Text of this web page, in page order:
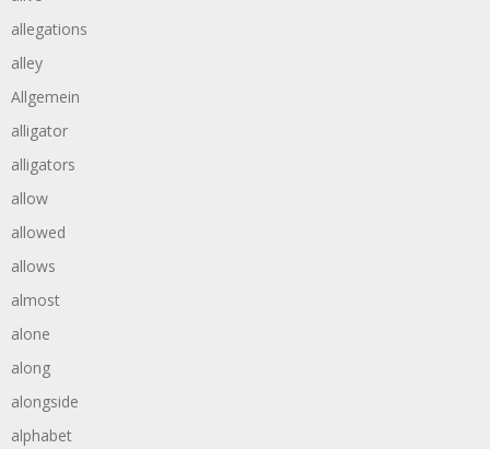
allegations
alley
Allgemein
alligator
alligators
allow
allowed
allows
almost
alone
along
alongside
alphabet